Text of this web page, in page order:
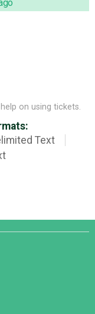
on using tickets.
Text